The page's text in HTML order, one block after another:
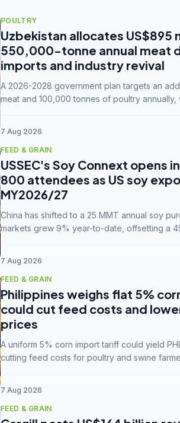
POULTRY
Uzbekistan allocates US$895
550,000-tonne annual meat
imports and industry revival
A 2026-2028 government plan targets an
meat and 100,000 tonnes of poultry
7 Aug 2026
FEED & GRAIN
USSEC's Soy Connext opens
800 attendees as US soy
MY2026/27
China has shifted to a 25 MMT annual soy
markets grew 9% year-to-date, offsetting a
7 Aug 2026
FEED & GRAIN
Philippines weighs flat 5%
could cut feed costs and
prices
A uniform 5% corn import tariff could yield
cutting feed costs for poultry and swine
7 Aug 2026
FEED & GRAIN